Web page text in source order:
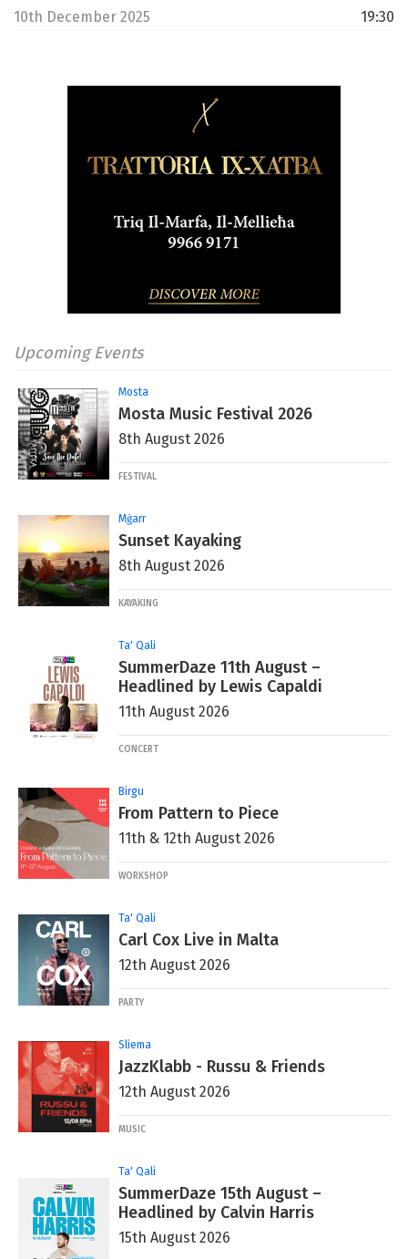
10th December 2025 19:30
Upcoming Events
Mosta
Mosta Music Festival 2026
8th August 2026
FESTIVAL
Mġarr
Sunset Kayaking
8th August 2026
KAYAKING
Ta' Qali
SummerDaze 11th August –
Headlined by Lewis Capaldi
11th August 2026
CONCERT
Birgu
From Pattern to Piece
11th & 12th August 2026
WORKSHOP
Ta' Qali
Carl Cox Live in Malta
12th August 2026
PARTY
Sliema
JazzKlabb - Russu & Friends
12th August 2026
MUSIC
Ta' Qali
SummerDaze 15th August –
Headlined by Calvin Harris
15th August 2026